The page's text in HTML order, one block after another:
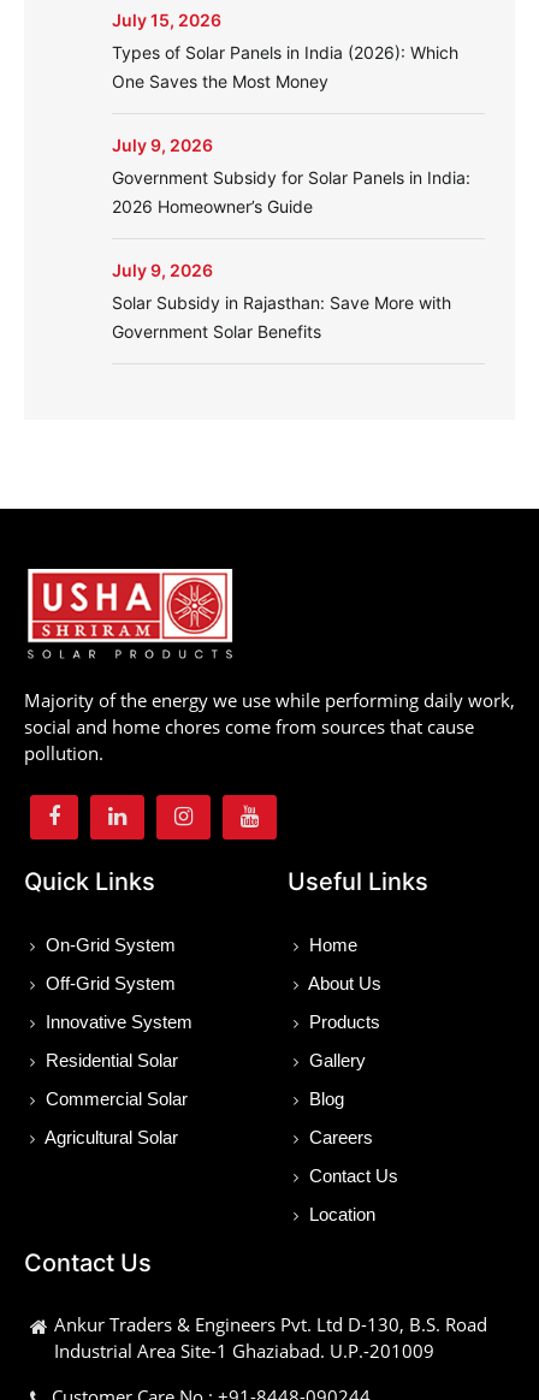
Types of Solar Panels in India (2026): Which
One Saves the Most Money
July 15, 2026
Government Subsidy for Solar Panels in India:
2026 Homeowner’s Guide
July 9, 2026
Solar Subsidy in Rajasthan: Save More with
Government Solar Benefits
July 9, 2026
Majority of the energy we use while performing daily work,
social and home chores come from sources that cause
pollution.
Quick Links
On-Grid System
Off-Grid System
Innovative System
Residential Solar
Commercial Solar
Agricultural Solar
Useful Links
Home
About Us
Products
Gallery
Blog
Careers
Contact Us
Location
Contact Us
Ankur Traders & Engineers Pvt. Ltd D-130, B.S. Road
Industrial Area Site-1 Ghaziabad. U.P.-201009